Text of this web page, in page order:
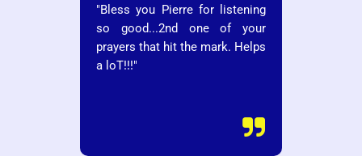
"Bless you Pierre for listening
so good...2nd one of your
prayers that hit the mark. Helps
a loT!!!"
